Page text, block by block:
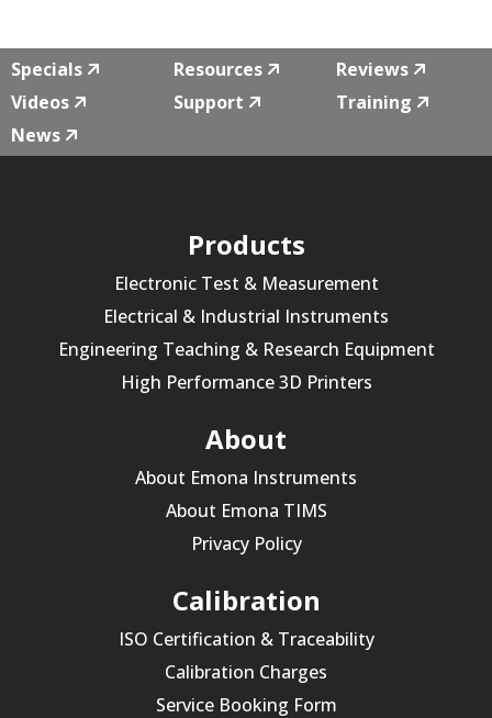
Specials Resources
Reviews
Videos
Support
Training
News
Products
Electronic Test & Measurement
Electrical & Industrial Instruments
Engineering Teaching & Research Equipment
High Performance 3D Printers
About
About Emona Instruments
About Emona TIMS
Privacy Policy
Calibration
ISO Certification & Traceability
Calibration Charges
Service Booking Form